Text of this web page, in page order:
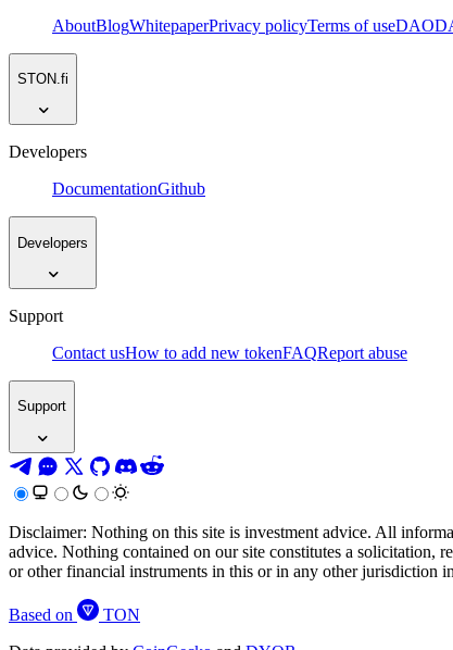
AboutBlogWhitepaperPrivacy policyTerms of useDAO
STON.fi
Developers
DocumentationGithub
Developers
Support
Contact usHow to add new tokenFAQReport abuse
Support
Disclaimer: Nothing on this site is investment advice. All
advice. Nothing contained on our site constitutes a solicitation,
or other financial instruments in this or in any other jurisdiction
Based on
TON